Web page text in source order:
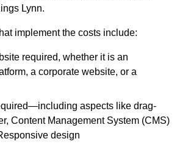
Lynn.
implement the costs include:
required, whether it is an
a corporate website, or a
aspects like drag-
Content Management System (CMS)
design